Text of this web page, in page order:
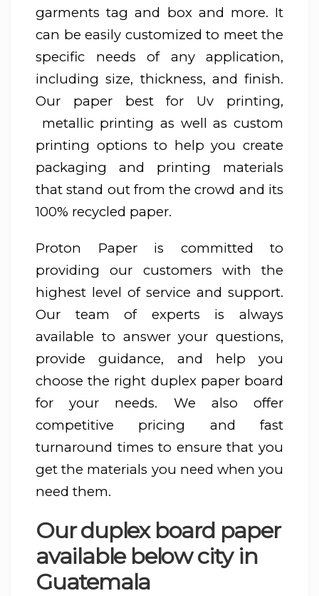
garments tag and box and more. It
can be easily customized to meet the
specific needs of any application,
including size, thickness, and finish.
Our paper best for Uv printing,
metallic printing as well as custom
printing options to help you create
packaging and printing materials
that stand out from the crowd and its
100% recycled paper.
Proton Paper is committed to
providing our customers with the
highest level of service and support.
Our team of experts is always
available to answer your questions,
provide guidance, and help you
choose the right duplex paper board
for your needs. We also offer
competitive pricing and fast
turnaround times to ensure that you
get the materials you need when you
need them.
Our duplex board paper
available below city in
Guatemala